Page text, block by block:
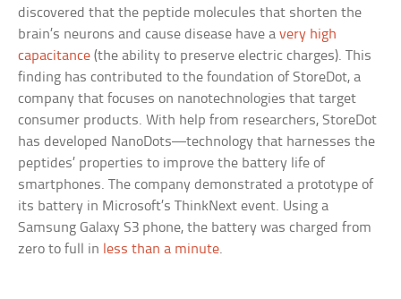
discovered that the peptide molecules that shorten the
brain’s neurons and cause disease have avery high
capacitance (the ability to preserve electric charges). This
finding has contributed to the foundation of StoreDot, a
company that focuses on nanotechnologies that target
consumer products. With help from researchers, StoreDot
has developed NanoDots—technology that harnesses the
peptides’ properties to improve the battery life of
smartphones. The company demonstrated a prototype of
its battery in Microsoft’s ThinkNext event. Using a
Samsung Galaxy S3 phone, the battery was charged from
zero to full in less than a minute.